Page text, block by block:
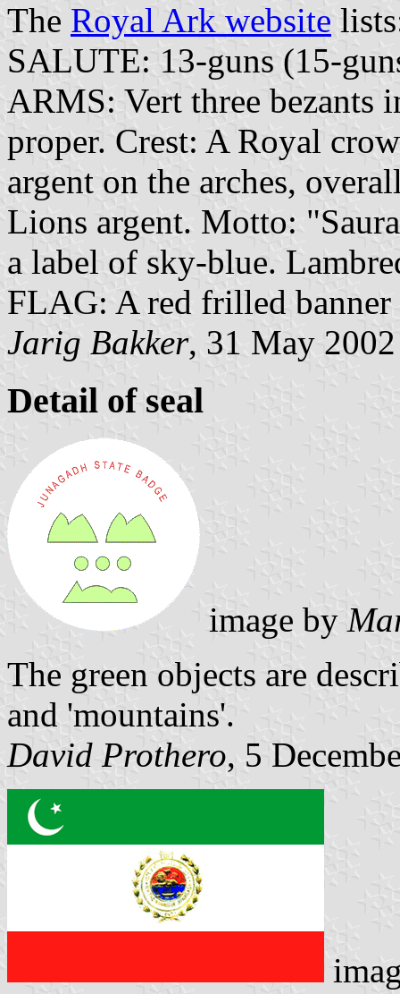
The Royal Ark website
SALUTE: 13-guns (15-
ARMS: Vert three bezants
proper. Crest: A Royal
argent on the arches,
Lions argent. Motto:
a label of sky-blue.
FLAG: A red frilled
Jarig Bakker, 31 May 2002
Detail of seal
image by
The green objects are
and 'mountains'.
David Prothero, 5